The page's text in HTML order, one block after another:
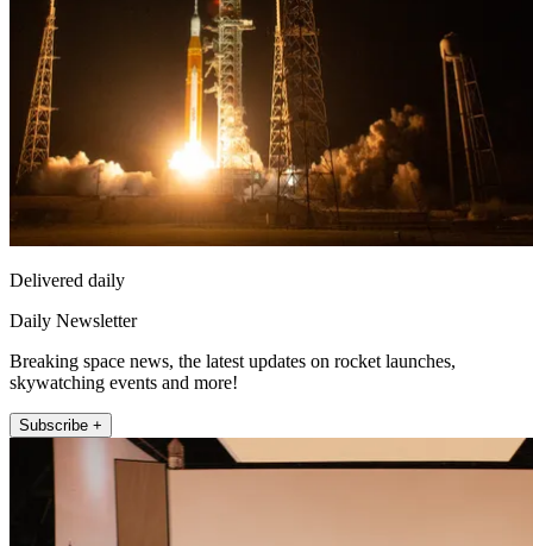
Delivered daily
Daily Newsletter
Breaking space news, the latest updates on rocket launches,
skywatching events and more!
Subscribe +